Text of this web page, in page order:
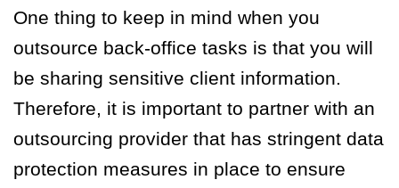
One thing to keep in mind when you
outsource back-office tasks is that you will
be sharing sensitive client information.
Therefore, it is important to partner with an
outsourcing provider that has stringent data
protection measures in place to ensure